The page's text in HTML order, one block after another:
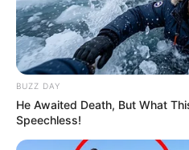
BUZZ DAY
He Awaited Death, But What
Speechless!